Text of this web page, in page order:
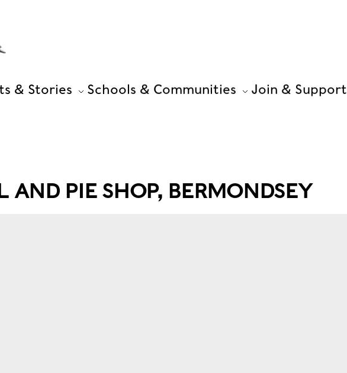
& Stories Schools & Communities Join & Support
AND PIE SHOP, BERMONDSEY